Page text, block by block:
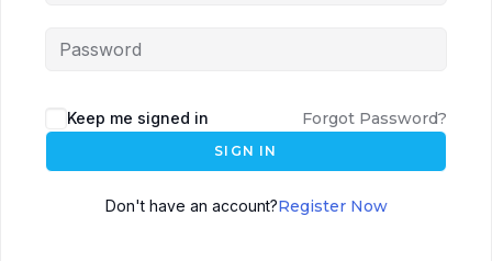
Keep me signed in Forgot Password?
SIGN IN
Don't have an account?Register Now